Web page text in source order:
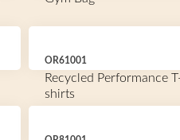
OR61001
Recycled Performance
shirts